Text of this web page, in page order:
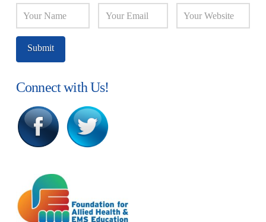
Connect with Us!